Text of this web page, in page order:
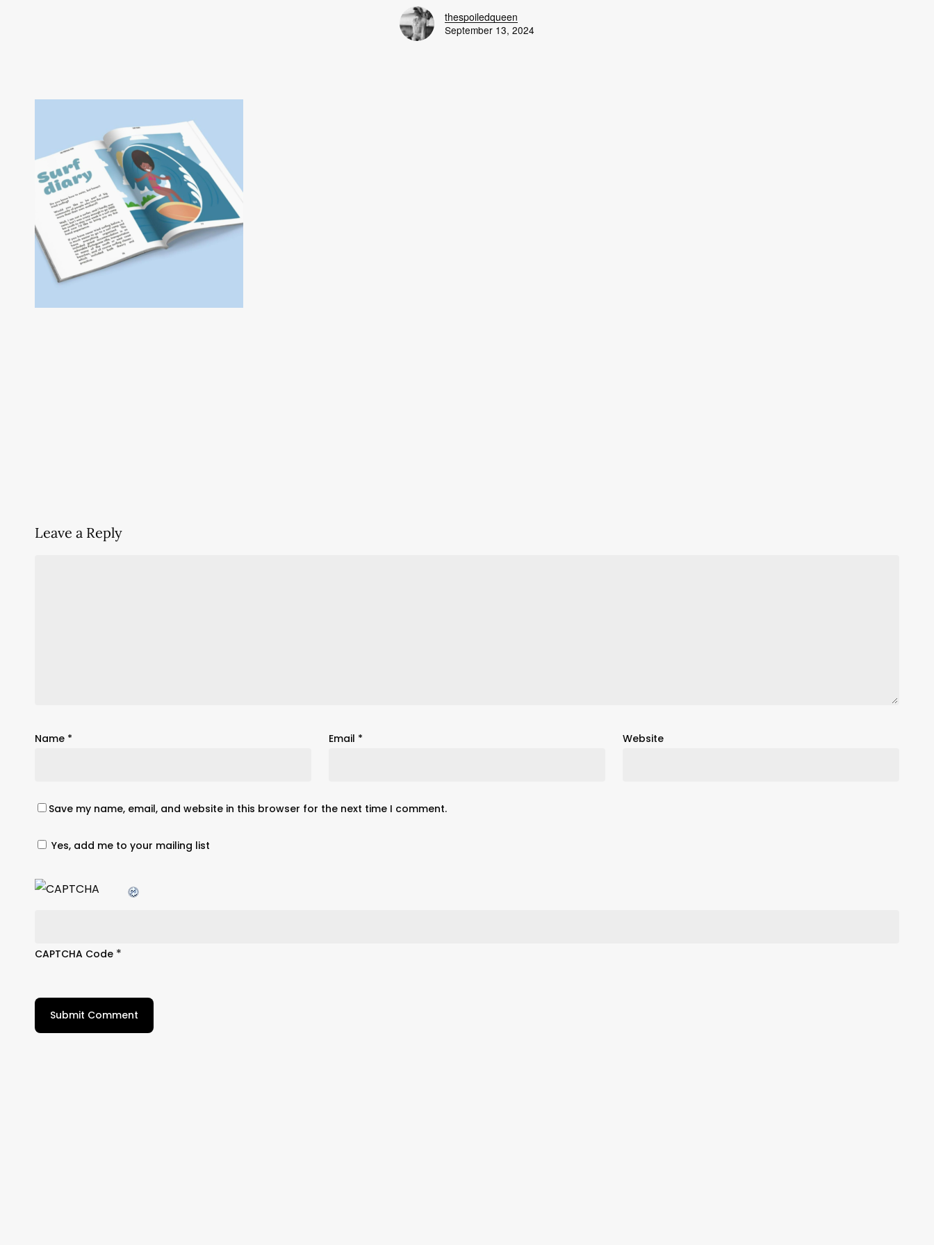
thespoiledqueen
September 13, 2024
Leave a Reply
Name * Email * Website
Save my name, email, and website in this browser for the next time I comment.
Yes, add me to your mailing list
CAPTCHA Code *